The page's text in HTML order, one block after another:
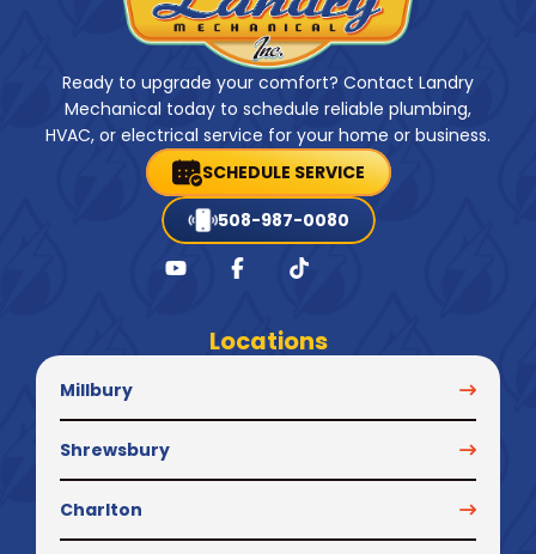
Ready to upgrade your comfort? Contact Landry
Mechanical today to schedule reliable plumbing,
HVAC, or electrical service for your home or business.
SCHEDULE SERVICE
508-987-0080
Locations
Millbury
Shrewsbury
Charlton